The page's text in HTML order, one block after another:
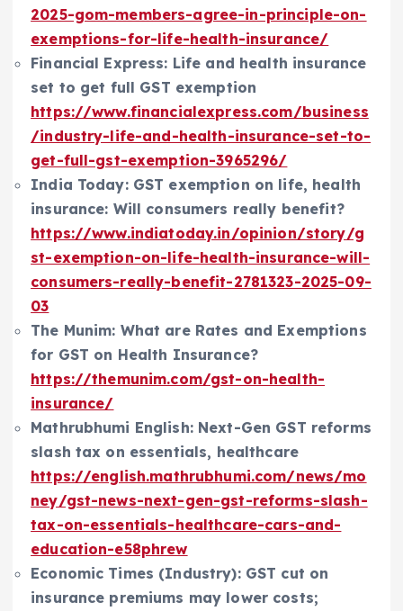
2025-gom-members-agree-in-principle-on-
exemptions-for-life-health-insurance/
Financial Express: Life and health insurance
set to get full GST exemption
https://www.financialexpress.com/business
/industry-life-and-health-insurance-set-to-
get-full-gst-exemption-3965296/
India Today: GST exemption on life, health
insurance: Will consumers really benefit?
https://www.indiatoday.in/opinion/story/g
st-exemption-on-life-health-insurance-will-
consumers-really-benefit-2781323-2025-09-
03
The Munim: What are Rates and Exemptions
for GST on Health Insurance?
https://themunim.com/gst-on-health-
insurance/
Mathrubhumi English: Next-Gen GST reforms
slash tax on essentials, healthcare
https://english.mathrubhumi.com/news/mo
ney/gst-news-next-gen-gst-reforms-slash-
tax-on-essentials-healthcare-cars-and-
education-e58phrew
Economic Times (Industry): GST cut on
insurance premiums may lower costs;